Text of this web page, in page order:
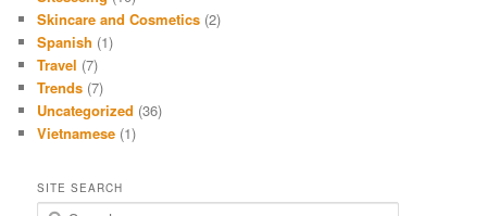
Skincare and Cosmetics (2)
Spanish (1)
Travel (7)
Trends (7)
Uncategorized (36)
Vietnamese (1)
SITE SEARCH